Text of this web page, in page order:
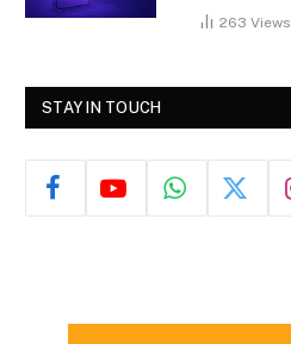
263 Views
STAY IN TOUCH